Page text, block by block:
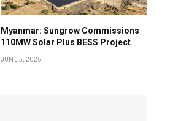
Myanmar: Sungrow Commissions
110MW Solar Plus BESS Project
JUNE 5, 2026